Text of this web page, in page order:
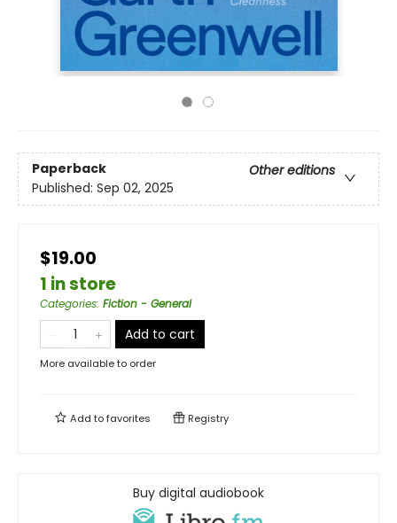
Paperback
Other editions
Published: Sep 02, 2025
$19.00
1 in store
Categories: Fiction - General
Add to cart
More available to order
Add tofavorites Registry
Buy digital audiobook